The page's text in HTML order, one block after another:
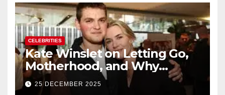
CELEBRITIES
Kate Winslet on Letting Go,
Motherhood, and Why
Working With Her Children Is
Not a Favor
25 DECEMBER 2025